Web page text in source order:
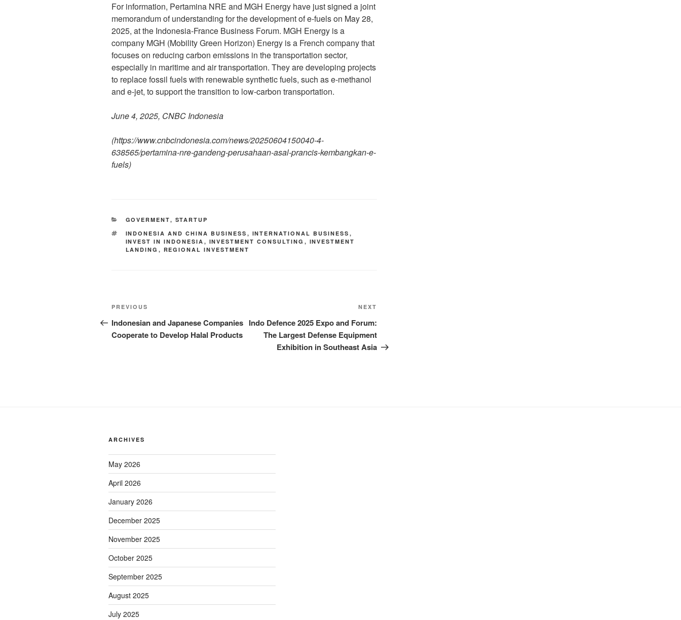
For information, Pertamina NRE and MGH Energy have just signed a joint
memorandum of understanding for the development of e-fuels on May 28,
2025, at the Indonesia-France Business Forum. MGH Energy is a
company MGH (Mobility Green Horizon) Energy is a French company that
focuses on reducing carbon emissions in the transportation sector,
especially in maritime and air transportation. They are developing projects
to replace fossil fuels with renewable synthetic fuels, such as e-methanol
and e-jet, to support the transition to low-carbon transportation.
June 4, 2025, CNBC Indonesia
(https://www.cnbcindonesia.com/news/20250604150040-4-
638565/pertamina-nre-gandeng-perusahaan-asal-prancis-kembangkan-e-
fuels)
GOVERMENT, STARTUP
INDONESIA AND CHINA BUSINESS , INTERNATIONAL BUSINESS ,
INVEST IN INDONESIA , INVESTMENT CONSULTING , INVESTMENT
LANDING , REGIONAL INVESTMENT
PREVIOUS
Indonesian and Japanese Companies
Cooperate to Develop Halal Products
NEXT
Indo Defence 2025 Expo and Forum:
The Largest Defense Equipment
Exhibition in Southeast Asia
ARCHIVES
May 2026
April 2026
January 2026
December 2025
November 2025
October 2025
September 2025
August 2025
July 2025